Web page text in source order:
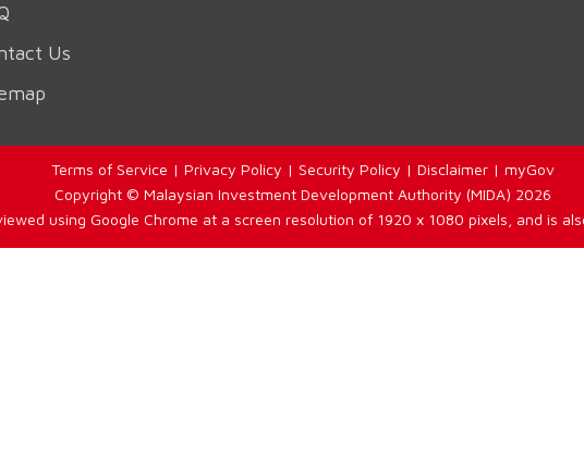
Us
Terms of Service | Privacy Policy | Security Policy | Disclaimer | myGov
Copyright © Malaysian Investment Development Authority (MIDA) 2026
using Google Chrome at a screen resolution of 1920 x 1080 pixels, and is